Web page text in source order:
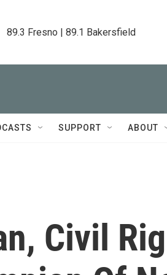
89.3 Fresno | 89.1 Bakersfield
SUPPORT ABOUT
Civil